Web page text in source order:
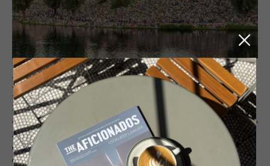
JOURNAL
Mu­nich and the Heart­lands of Bavar­
ian Cul­ture
A design and culture-led guide to Munich, exploring layered
architecture, Bavarian craft, contemporary creativity and a refined
approach to the good life.